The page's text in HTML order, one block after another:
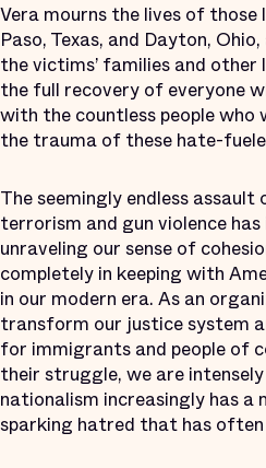
Vera mourns the lives of those
Paso, Texas, and Dayton,
the victims’ families and other
the full recovery of everyone
with the countless people who
the trauma of these hate-
The seemingly endless
terrorism and gun violence
unraveling our sense of
completely in keeping with
in our modern era. As an
transform our justice system
for immigrants and people of
their struggle, we are
nationalism increasingly has a
sparking hatred that has often